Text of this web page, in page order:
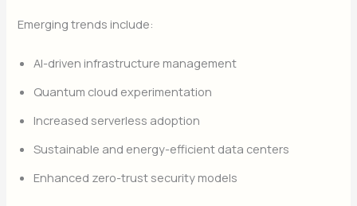
Emerging trends include:
AI-driven infrastructure management
Quantum cloud experimentation
Increased serverless adoption
Sustainable and energy-efficient data centers
Enhanced zero-trust security models